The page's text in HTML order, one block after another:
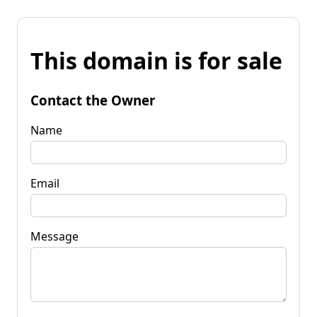
This domain is for sale
Contact the Owner
Name
Email
Message